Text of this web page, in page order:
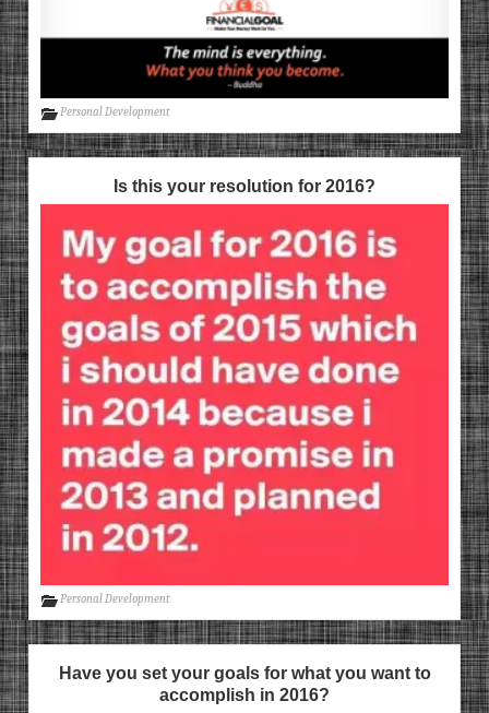
Personal Development
Is this your resolution for 2016?
Personal Development
Have you set your goals for what you want to
accomplish in 2016?